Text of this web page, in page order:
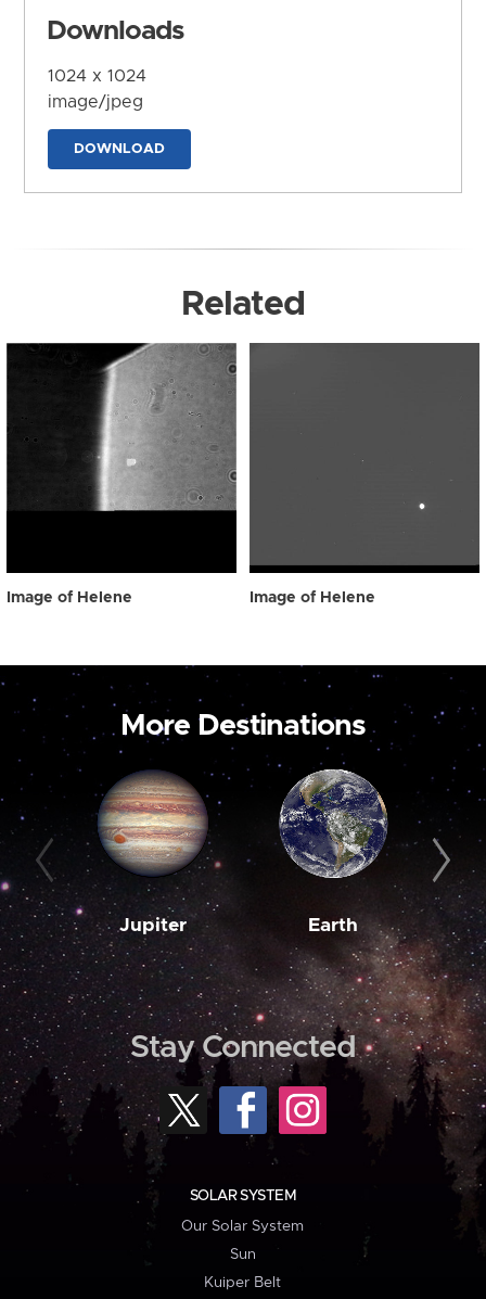
Downloads
1024 x 1024
image/jpeg
DOWNLOAD
Related
Image of Helene Image of Helene
More Destinations
Jupiter Earth
Stay Connected
SOLAR SYSTEM
Our Solar System
Sun
Kuiper Belt